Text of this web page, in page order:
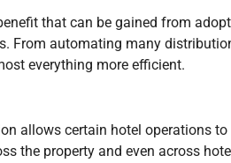
that can be gained from
From automating many
everything more efficient.
allows certain hotel operations
the property and even across